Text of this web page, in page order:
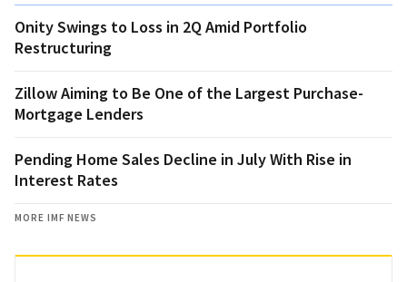
Onity Swings to Loss in 2Q Amid Portfolio
Restructuring
Zillow Aiming to Be One of the Largest Purchase-
Mortgage Lenders
Pending Home Sales Decline in July With Rise in
Interest Rates
MORE IMF NEWS